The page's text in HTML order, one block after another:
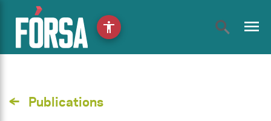
menu
Publications
accessibility